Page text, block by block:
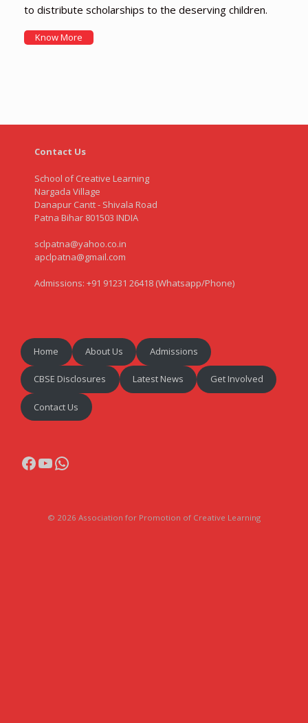
to distribute scholarships to the deserving children.
Know More
Contact Us
School of Creative Learning
Nargada Village
Danapur Cantt - Shivala Road
Patna Bihar 801503 INDIA
sclpatna@yahoo.co.in
apclpatna@gmail.com
Admissions: +91 91231 26418 (Whatsapp/Phone)
Home About Us Admissions
CBSE Disclosures Latest News Get Involved
Contact Us
Facebook
YouTube
WhatsApp
© 2026 Association for Promotion of Creative Learning